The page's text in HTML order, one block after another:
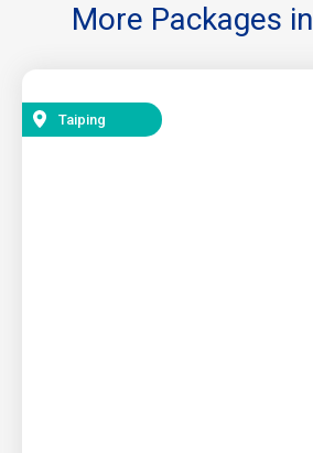
More Packages in
Taiping